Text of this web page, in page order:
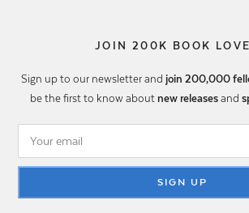
JOIN 200K BOOK
Sign up to our newsletter and join 200,000
be the first to know about new releases and
SIGN UP